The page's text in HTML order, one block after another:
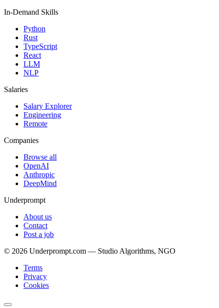
In-Demand Skills
Python
Rust
TypeScript
React
LLM
NLP
Salaries
Salary Explorer
Engineering
Remote
Companies
Browse all
OpenAI
Anthropic
DeepMind
Underprompt
About us
Contact
Post a job
© 2026 Underprompt.com — Studio Algorithms, NGO
Terms
Privacy
Cookies